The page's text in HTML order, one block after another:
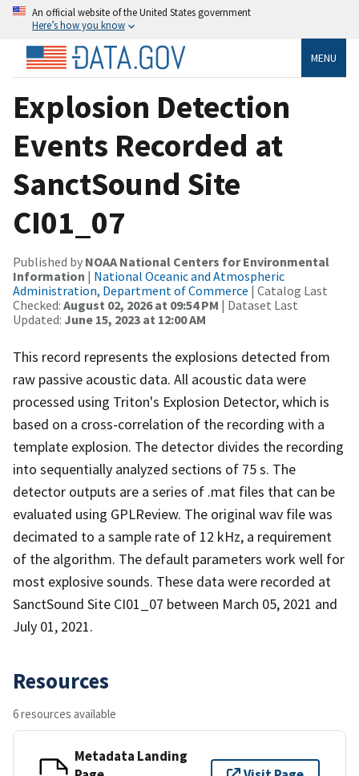
An official website of the United States government
Here’s how you know
MENU
Explosion Detection
Events Recorded at
SanctSound Site
CI01_07
Published by NOAA National Centers for Environmental
Information | National Oceanic and Atmospheric
Administration, Department of Commerce | Catalog Last
Checked: August 02, 2026 at 09:54 PM | Dataset Last
Updated: June 15, 2023 at 12:00 AM
This record represents the explosions detected from
raw passive acoustic data. All acoustic data were
processed using Triton's Explosion Detector, which is
based on a cross-correlation of the recording with a
template explosion. The detector divides the recording
into sequentially analyzed sections of 75 s. The
detector outputs are a series of .mat files that can be
evaluated using GPLReview. The original wav file was
decimated to a sample rate of 12 kHz, a requirement
of the algorithm. The default parameters work well for
most explosive sounds. These data were recorded at
SanctSound Site CI01_07 between March 05, 2021 and
July 01, 2021.
Resources
6 resources available
Metadata Landing